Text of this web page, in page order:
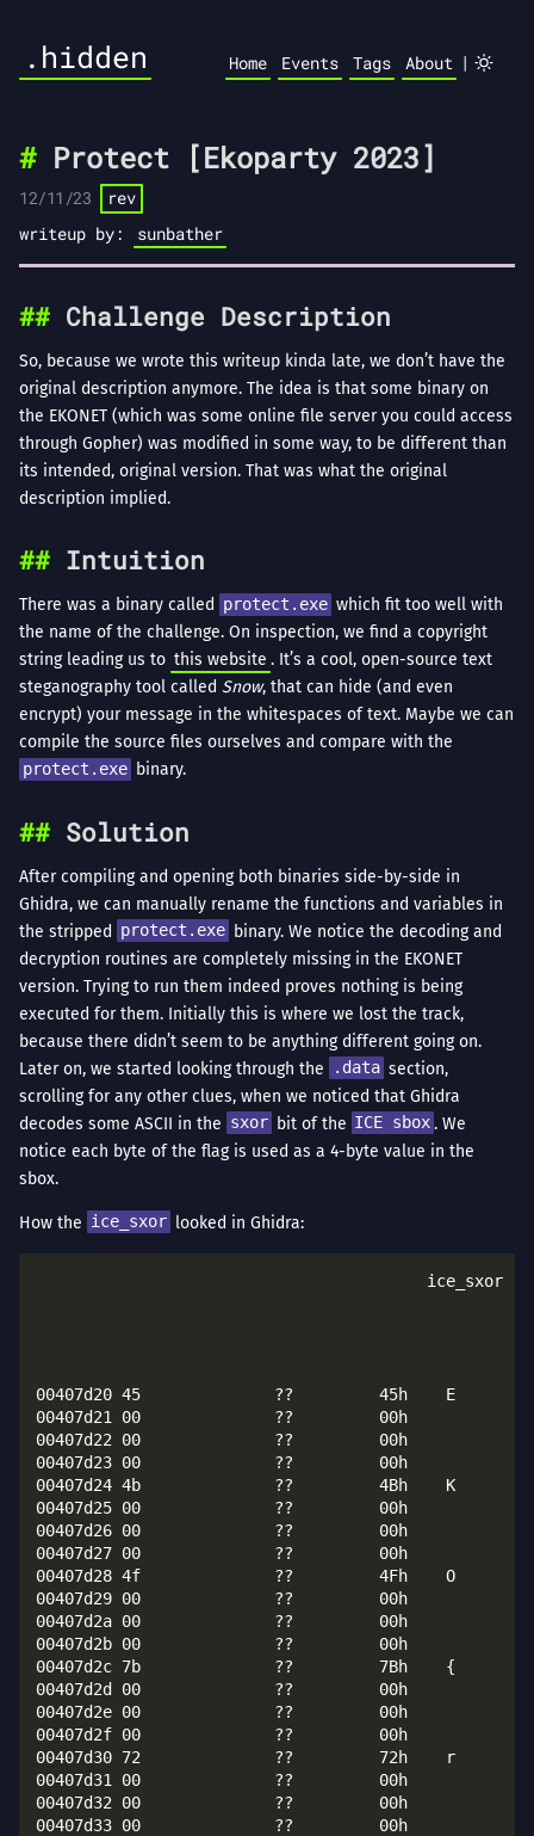
.hidden Home Events Tags About |
Protect [Ekoparty 2023]
12/11/23
rev
writeup by:
sunbather
Challenge Description
So, because we wrote this writeup kinda late, we don’t have the
original description anymore. The idea is that some binary on
the EKONET (which was some online file server you could access
through Gopher) was modified in some way, to be different than
its intended, original version. That was what the original
description implied.
Intuition
There was a binary called protect.exe which fit too well with
the name of the challenge. On inspection, we find a copyright
string leading us to this website . It’s a cool, open-source text
steganography tool called Snow, that can hide (and even
encrypt) your message in the whitespaces of text. Maybe we can
compile the source files ourselves and compare with the
protect.exe binary.
Solution
After compiling and opening both binaries side-by-side in
Ghidra, we can manually rename the functions and variables in
the stripped
protect.exe binary. We notice the decoding and
decryption routines are completely missing in the EKONET
version. Trying to run them indeed proves nothing is being
executed for them. Initially this is where we lost the track,
because there didn’t seem to be anything different going on.
Later on, we started looking through the
.data section,
scrolling for any other clues, when we noticed that Ghidra
decodes some ASCII in the sxor bit of the ICE sbox. We
notice each byte of the flag is used as a 4-byte value in the
sbox.
How the ice_sxor looked in Ghidra:
00407d20 45              ??         45h    E
00407d21 00              ??         00h
00407d22 00              ??         00h
00407d23 00              ??         00h
00407d24 4b              ??         4Bh    K
00407d25 00              ??         00h
00407d26 00              ??         00h
00407d27 00              ??         00h
00407d28 4f              ??         4Fh    O
00407d29 00              ??         00h
00407d2a 00              ??         00h
00407d2b 00              ??         00h
00407d2c 7b              ??         7Bh    {
00407d2d 00              ??         00h
00407d2e 00              ??         00h
00407d2f 00              ??         00h
00407d30 72              ??         72h    r
00407d31 00              ??         00h
00407d32 00              ??         00h
00407d33 00              ??         00h